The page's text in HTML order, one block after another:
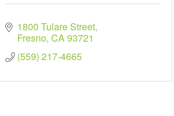
1800 Tulare Street
Fresno CA93721
(559) 217-4665